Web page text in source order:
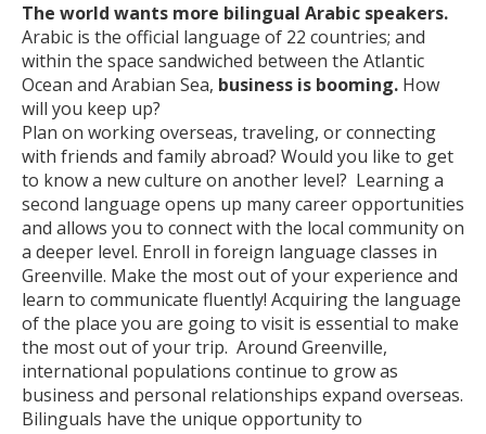
The world wants more bilingual Arabic speakers.
Arabic is the official language of 22 countries; and
within the space sandwiched between the Atlantic
Ocean and Arabian Sea, business is booming. How
will you keep up?
Plan on working overseas, traveling, or connecting
with friends and family abroad? Would you like to get
to know a new culture on another level? Learning a
second language opens up many career opportunities
and allows you to connect with the local community on
a deeper level. Enroll in foreign language classes in
Greenville. Make the most out of your experience and
learn to communicate fluently! Acquiring the language
of the place you are going to visit is essential to make
the most out of your trip. Around Greenville,
international populations continue to grow as
business and personal relationships expand overseas.
Bilinguals have the unique opportunity to